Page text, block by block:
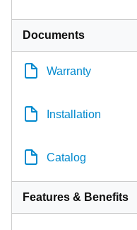
Documents
Warranty
Installation
Catalog
Features & Benefits